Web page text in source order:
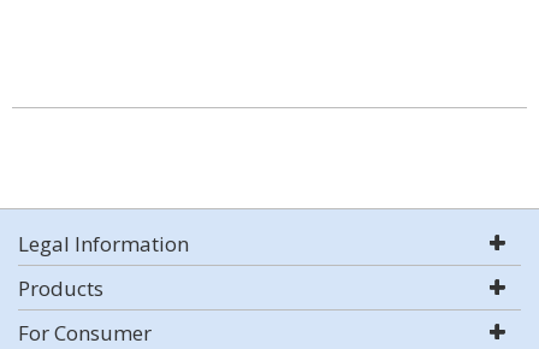
Legal Information
Products
For Consumer